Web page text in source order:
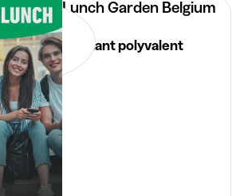
Lunch Garden Belgium
NV
Etudiant polyvalent